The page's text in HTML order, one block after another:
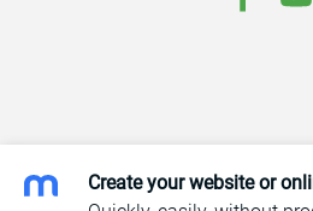
Create your website or